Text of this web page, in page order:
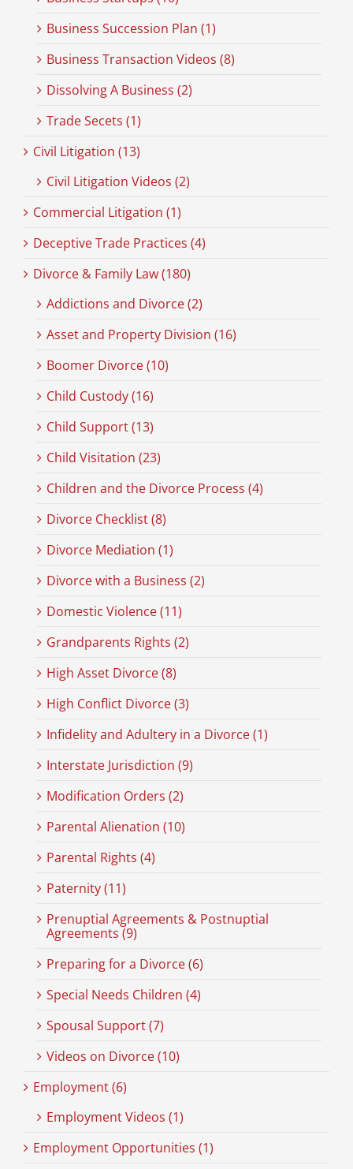
Business Succession Plan (1)
Business Transaction Videos (8)
Dissolving A Business (2)
Trade Secets (1)
Civil Litigation (13)
Civil Litigation Videos (2)
Commercial Litigation (1)
Deceptive Trade Practices (4)
Divorce & Family Law (180)
Addictions and Divorce (2)
Asset and Property Division (16)
Boomer Divorce (10)
Child Custody (16)
Child Support (13)
Child Visitation (23)
Children and the Divorce Process (4)
Divorce Checklist (8)
Divorce Mediation (1)
Divorce with a Business (2)
Domestic Violence (11)
Grandparents Rights (2)
High Asset Divorce (8)
High Conflict Divorce (3)
Infidelity and Adultery in a Divorce (1)
Interstate Jurisdiction (9)
Modification Orders (2)
Parental Alienation (10)
Parental Rights (4)
Paternity (11)
Prenuptial Agreements & Postnuptial
Agreements (9)
Preparing for a Divorce (6)
Special Needs Children (4)
Spousal Support (7)
Videos on Divorce (10)
Employment (6)
Employment Videos (1)
Employment Opportunities (1)